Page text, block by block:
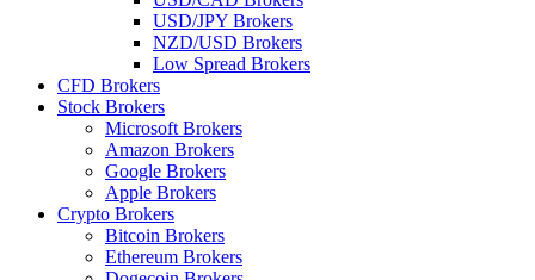
USD/JPY Brokers
NZD/USD Brokers
Low Spread Brokers
CFD Brokers
Stock Brokers
Microsoft Brokers
Amazon Brokers
Google Brokers
Apple Brokers
Crypto Brokers
Bitcoin Brokers
Ethereum Brokers